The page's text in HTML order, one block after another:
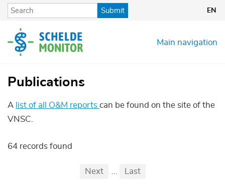
Skip
content
Submit EN
Main navigation
Publications
A list of all O&M reports can be found on the site of the
VNSC.
64 records found
First
Previous
Next Last